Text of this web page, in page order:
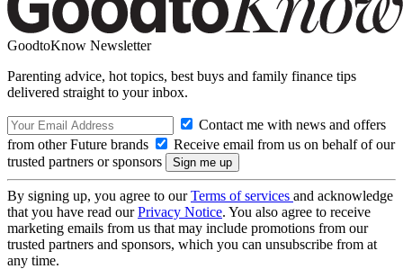
GoodtoKnow Newsletter
Parenting advice, hot topics, best buys and family finance tips
delivered straight to your inbox.
Contact me with news and offers
from other Future brands
Receive email from us on behalf of our
trusted partners or sponsors
By signing up, you agree to ourTerms of services and acknowledge
that you have read ourPrivacy Notice. You also agree to receive
marketing emails from us that may include promotions from our
trusted partners and sponsors, which you can unsubscribe from at
any time.